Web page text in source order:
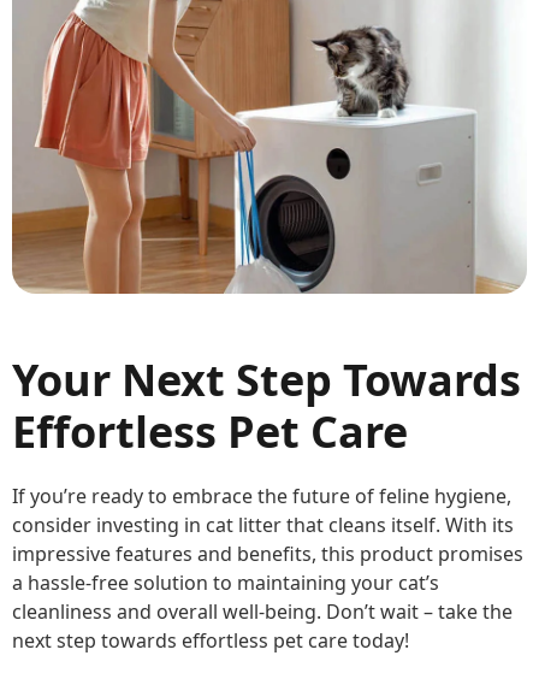
Your Next Step Towards
Effortless Pet Care
If you’re ready to embrace the future of feline hygiene,
consider investing in cat litter that cleans itself. With its
impressive features and benefits, this product promises
a hassle-free solution to maintaining your cat’s
cleanliness and overall well-being. Don’t wait – take the
next step towards effortless pet care today!